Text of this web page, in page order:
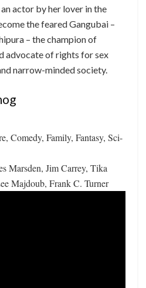
actor by her lover in the
the feared Gangubai –
– the champion of
advocate of rights for sex
narrow-minded society.
Comedy, Family, Fantasy, Sci-
Marsden, Jim Carrey, Tika
Majdoub, Frank C. Turner